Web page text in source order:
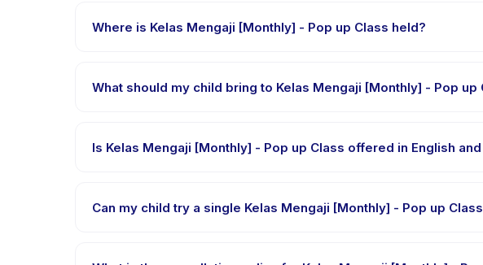
confirmation message right after payment is processed.
Where is Kelas Mengaji [Monthly] - Pop up Class held?
Kamper app after booking.
What should my child bring to Kelas
bring in the booking confirmation.Is Kelas Mengaji [Monthly] - Pop up Class offered in
Can my child try a single Kelas
through the app.